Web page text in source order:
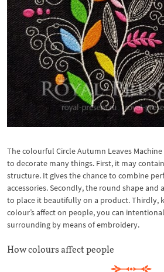
The colourful Circle Autumn Leaves
to decorate many things. First, it may
structure. It gives the chance to combine
accessories. Secondly, the round shape and
to place it beautifully on a product. Thirdly,
colour’s affect on people, you can
surrounding by means of embroidery.
How colours affect people